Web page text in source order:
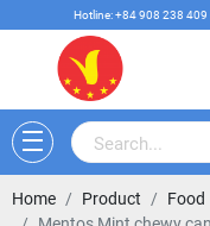
Hotline: +84 908 238
Home Product Food